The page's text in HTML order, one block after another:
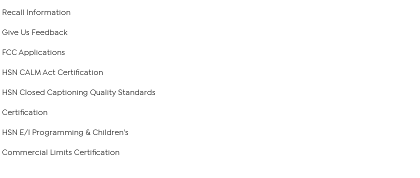
Recall Information
Give Us Feedback
FCC Applications
HSN CALM Act Certification
HSN Closed Captioning Quality Standards
Certification
HSN E/I Programming & Children's
Commercial Limits Certification